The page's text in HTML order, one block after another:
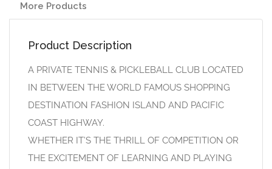
More Products
Product Description
A PRIVATE TENNIS & PICKLEBALL CLUB LOCATED
IN BETWEEN THE WORLD FAMOUS SHOPPING
DESTINATION FASHION ISLAND AND PACIFIC
COAST HIGHWAY.
WHETHER IT’S THE THRILL OF COMPETITION OR
THE EXCITEMENT OF LEARNING AND PLAYING